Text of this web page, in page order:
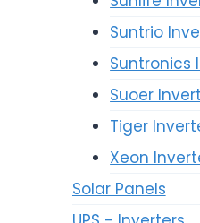
Suntrio
Suntronics
Suoer
Tiger
Xeon
Solar Panels